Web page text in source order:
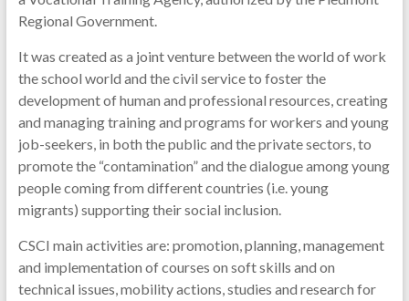
Regional Government.
It was created as a joint venture between the world of work
the school world and the civil service to foster the
development of human and professional resources, creating
and managing training and programs for workers and young
job-seekers, in both the public and the private sectors, to
promote the “contamination” and the dialogue among young
people coming from different countries (i.e. young
migrants) supporting their social inclusion.
CSCI main activities are: promotion, planning, management
and implementation of courses on soft skills and on
technical issues, mobility actions, studies and research for